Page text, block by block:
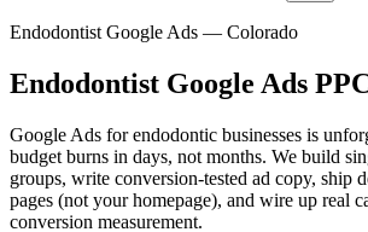
Endodontist Google Ads — Colorado
Endodontist Google Ads
Google Ads for endodontic businesses is
budget burns in days, not months. We build
groups, write conversion-tested ad copy, ship
pages (not your homepage), and wire up real
conversion measurement.